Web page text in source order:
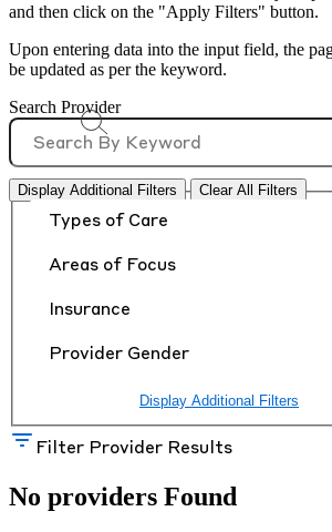
and then click on the "Apply Filters" button.
Upon entering data into the input field, the
be updated as per the keyword.
Search Provider
Display Additional Filters Clear All Filters
Types of Care
Areas of Focus
Insurance
Provider Gender
Display Additional Filters
Filter Provider Results
No providers Found